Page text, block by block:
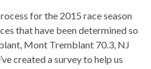
for the 2015 race season
that have been determined so
Mont Tremblant 70.3, NJ
created a survey to help us